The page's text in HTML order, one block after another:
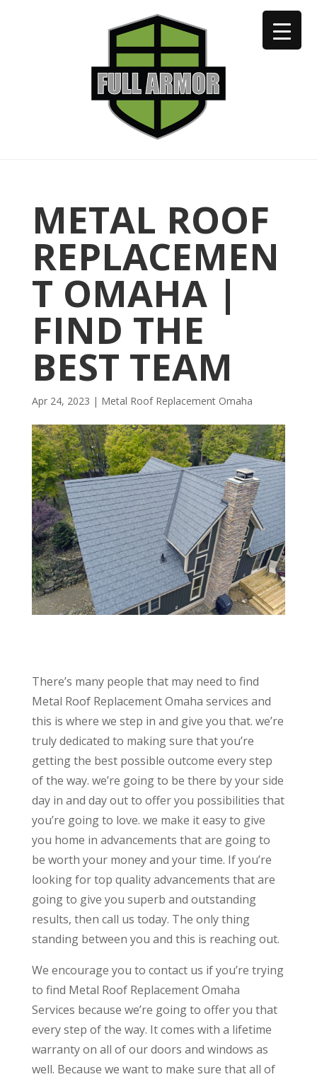
402-973-2923
METAL ROOF
REPLACEMEN
T OMAHA |
FIND THE
BEST TEAM
Apr 24, 2023 | Metal Roof Replacement Omaha
There’s many people that may need to find
Metal Roof Replacement Omaha services and
this is where we step in and give you that. we’re
truly dedicated to making sure that you’re
getting the best possible outcome every step
of the way. we’re going to be there by your side
day in and day out to offer you possibilities that
you’re going to love. we make it easy to give
you home in advancements that are going to
be worth your money and your time. If you’re
looking for top quality advancements that are
going to give you superb and outstanding
results, then call us today. The only thing
standing between you and this is reaching out.
We encourage you to contact us if you’re trying
to find Metal Roof Replacement Omaha
Services because we’re going to offer you that
every step of the way. It comes with a lifetime
warranty on all of our doors and windows as
well. Because we want to make sure that all of